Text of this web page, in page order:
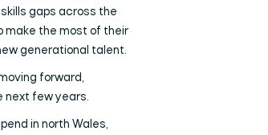
gaps across the
make the most of their
generational talent.
forward,
next few years.
in north Wales,